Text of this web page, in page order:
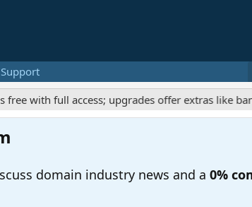
Support
full access; upgrades offer extras like
domain industry news and a 0%